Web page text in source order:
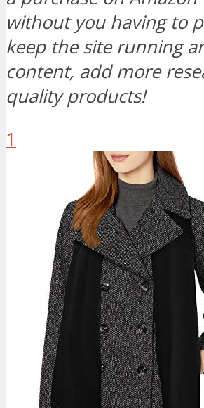
without you having to
keep the site running
content, add more
quality products!
1